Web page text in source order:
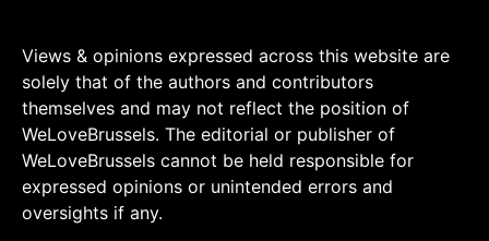
Views & opinions expressed across this website are
solely that of the authors and contributors
themselves and may not reflect the position of
WeLoveBrussels. The editorial or publisher of
WeLoveBrussels cannot be held responsible for
expressed opinions or unintended errors and
oversights if any.